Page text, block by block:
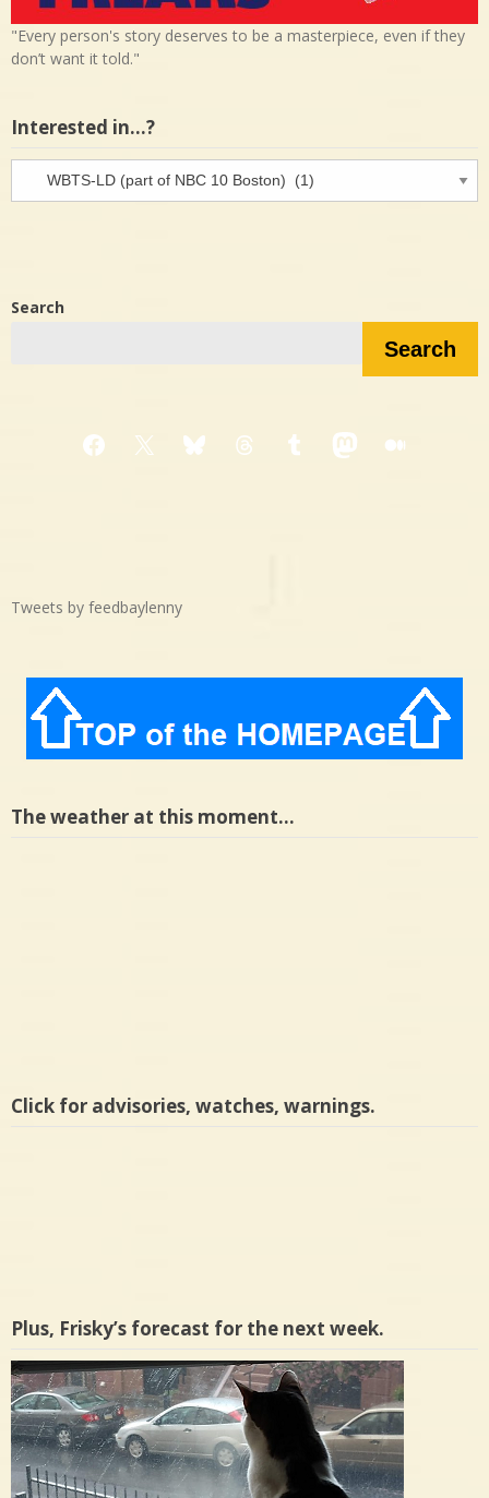
"Every person's story deserves to be a masterpiece, even if they
don’t want it told."
Interested in…?
Interested
Search
Search
Facebook
X BlueskyThreadsTumblrMastodon
Medium
Tweets by feedbaylenny
The weather at this moment…
Click for advisories, watches, warnings.
Plus, Frisky’s forecast for the next week.